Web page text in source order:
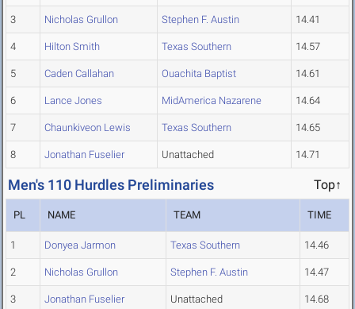
3 Nicholas Grullon Stephen F. Austin 14.41
4 Hilton Smith Texas Southern 14.57
5 Caden Callahan Ouachita Baptist 14.61
6 Lance Jones MidAmerica Nazarene 14.64
7 Chaunkiveon Lewis Texas Southern 14.65
8 Jonathan Fuselier Unattached 14.71
Men's 110 Hurdles Preliminaries Top↑
PL NAME TEAM TIME
1 Donyea Jarmon Texas Southern 14.46
2 Nicholas Grullon Stephen F. Austin 14.47
3 Jonathan Fuselier Unattached 14.68